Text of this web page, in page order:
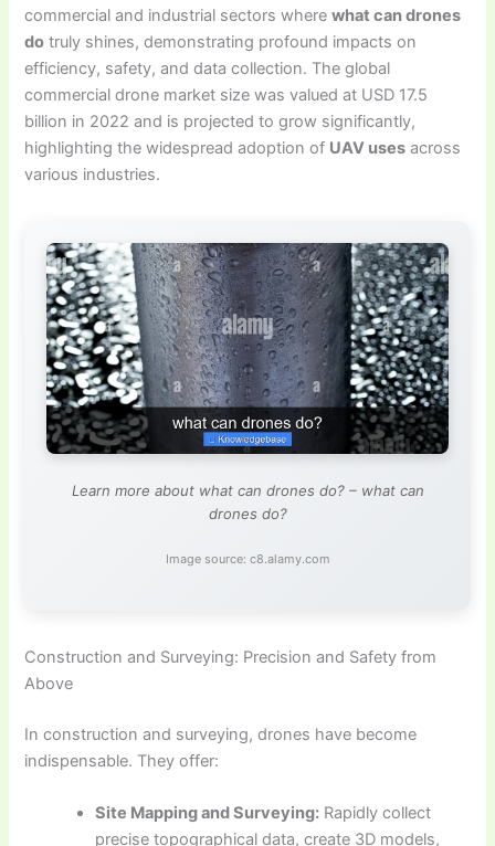
commercial and industrial sectors wherewhat can drones
do truly shines, demonstrating profound impacts on
efficiency, safety, and data collection. The global
commercial drone market size was valued at USD 17.5
billion in 2022 and is projected to grow significantly,
highlighting the widespread adoption of UAV uses across
various industries.
Learn more about what can drones do? – what can
drones do?
Image source: c8.alamy.com
Construction and Surveying: Precision and Safety from
Above
In construction and surveying, drones have become
indispensable. They offer:
Site Mapping and Surveying: Rapidly collect
precise topographical data, create 3D models,